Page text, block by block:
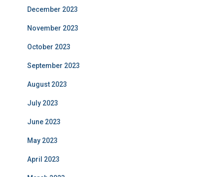
December 2023
November 2023
October 2023
September 2023
August 2023
July 2023
June 2023
May 2023
April 2023